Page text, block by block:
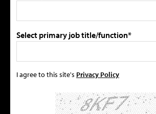
Select primary job title/function*
I agree to this site's Privacy Policy